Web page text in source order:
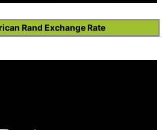
Rand Exchange Rate